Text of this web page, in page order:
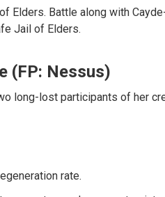
Elders. Battle along with
Jail of Elders.
(FP: Nessus)
long-lost participants of her
rate.